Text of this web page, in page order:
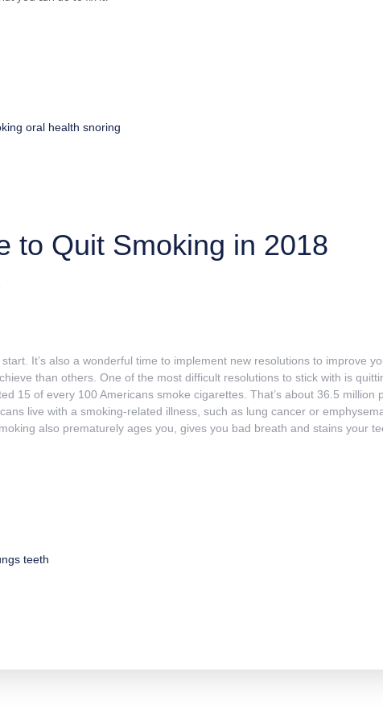
oral health snoring
to Quit Smoking in 2018
It’s also a wonderful time to implement new resolutions to improve
than others. One of the most difficult resolutions to stick with is
15 of every 100 Americans smoke cigarettes. That’s about 36.5 million
live with a smoking-related illness, such as lung cancer or
also prematurely ages you, gives you bad breath and stains your
teeth